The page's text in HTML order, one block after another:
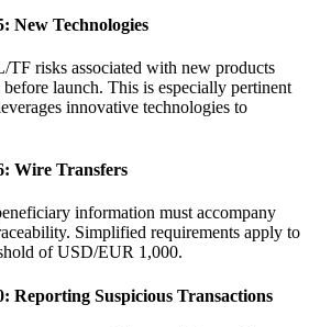
New Technologies
TF risks associated with new products
launch. This is especially pertinent
innovative technologies to
Wire Transfers
information must accompany
Simplified requirements apply to
of USD/EUR 1,000.
Reporting Suspicious Transactions